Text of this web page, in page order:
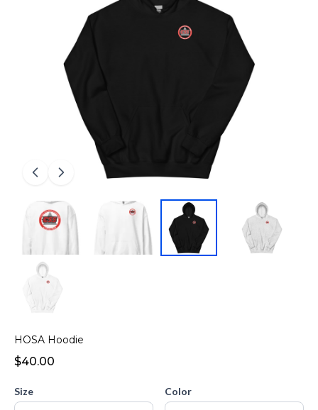
HOSA Hoodie
$40.00
Size Color